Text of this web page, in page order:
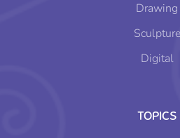
Drawing
Sculpture
Digital
TOPICS